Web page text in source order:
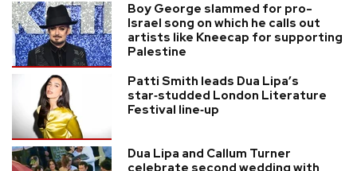
Boy George slammed for pro-
Israel song on which he calls out
artists like Kneecap for supporting
Palestine
Patti Smith leads Dua Lipa’s
star‑studded London Literature
Festival line‑up
Dua Lipa and Callum Turner
celebrate second wedding with